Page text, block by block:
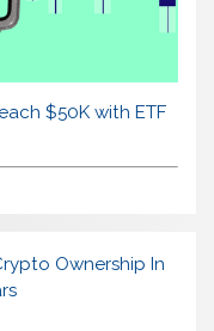
$50K with ETF
Ownership In